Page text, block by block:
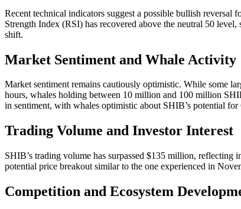
Recent technical indicators suggest a possible bullish
Strength Index (RSI) has recovered above the neutral 50
shift.
Market Sentiment and Whale Activity
Market sentiment remains cautiously optimistic. While some
hours, whales holding between 10 million and 100 million
in sentiment, with whales optimistic about SHIB’s potential for
Trading Volume and Investor Interest
SHIB’s trading volume has surpassed $135 million, reflecting
potential price breakout similar to the one experienced in
Competition and Ecosystem